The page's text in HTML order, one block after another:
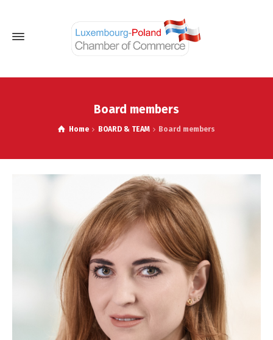
Board members
Home BOARD & TEAM Board members